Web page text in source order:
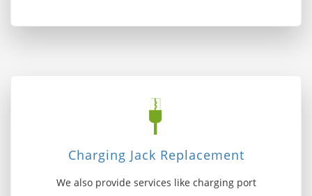
Charging Jack Replacement
We also provide services like charging port